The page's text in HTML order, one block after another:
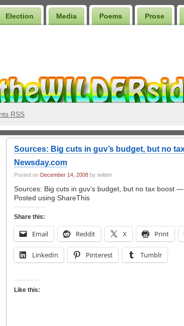
Election Media Poems Prose
RSS
Sources: Big cuts in guv’s budget, but no
Newsday.com
Posted on December 14, 2008 by iwilder
Sources: Big cuts in guv’s budget, but no tax boost
Posted using ShareThis
Share this:
Email Reddit X Print
LinkedIn Pinterest Tumblr
Like this: